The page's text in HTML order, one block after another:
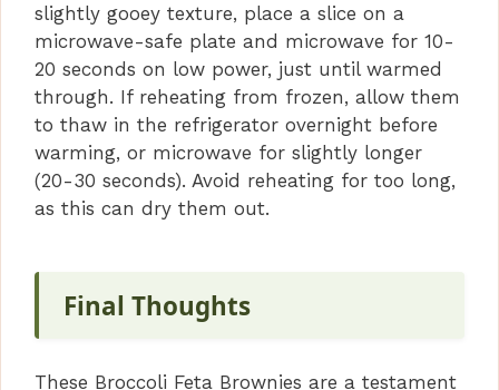
slightly gooey texture, place a slice on a
microwave-safe plate and microwave for 10-
20 seconds on low power, just until warmed
through. If reheating from frozen, allow them
to thaw in the refrigerator overnight before
warming, or microwave for slightly longer
(20-30 seconds). Avoid reheating for too long,
as this can dry them out.
Final Thoughts
These Broccoli Feta Brownies are a testament